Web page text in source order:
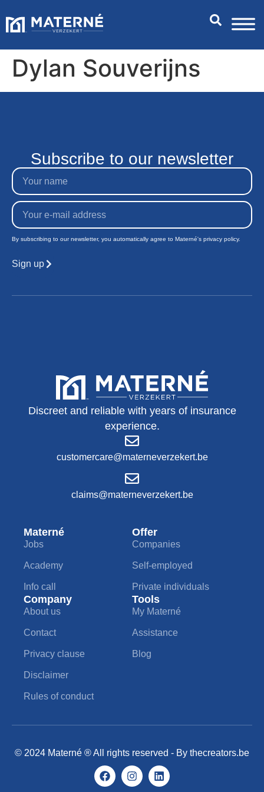
Dylan Souverijns
Subscribe to our newsletter
By subscribing to our newsletter, you automatically agree to Materné's privacy policy.
Sign up
Discreet and reliable with years of insurance
experience.
customercare@materneverzekert.be
claims@materneverzekert.be
Materné
Jobs
Academy
Info call
Offer
Companies
Self-employed
Private individuals
Company
About us
Contact
Privacy clause
Disclaimer
Rules of conduct
Tools
My Materné
Assistance
Blog
© 2024 Materné ® All rights reserved - By thecreators.be